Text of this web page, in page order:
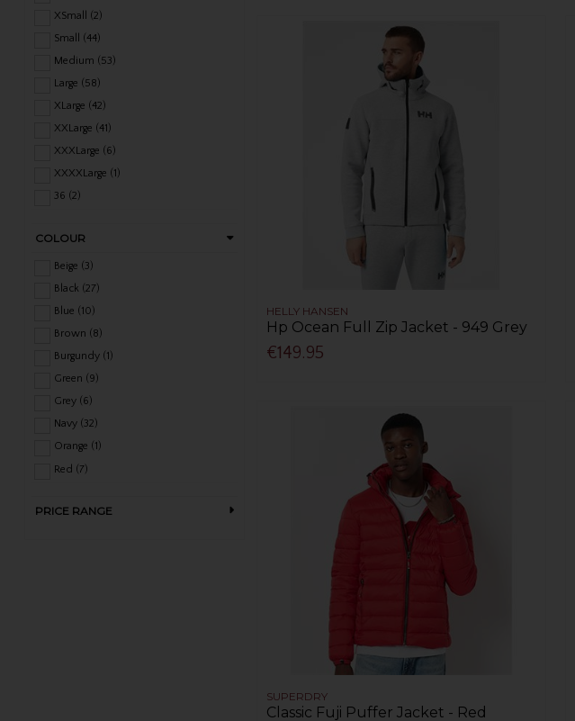
Douglas (1)
XSmall (2)
Small (44)
Medium (53)
Large (58)
XLarge (42)
XXLarge (41)
XXXLarge (6)
XXXXLarge (1)
36 (2)
40 (7)
42 (8)
44 (6)
46 (4)
48 (4)
COLOUR
Beige (3)
Black (27)
Blue (10)
Brown (8)
Burgundy (1)
Green (9)
Grey (6)
Navy (32)
Orange (1)
Red (7)
Yellow (1)
PRICE RANGE
HELLY HANSEN
Hp Ocean Full Zip Jacket - 949 Grey
€149.95
SUPERDRY
Classic Fuji Puffer Jacket - Red